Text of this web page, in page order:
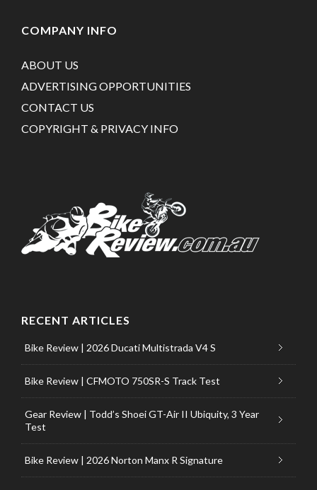
COMPANY INFO
ABOUT US
ADVERTISING OPPORTUNITIES
CONTACT US
COPYRIGHT & PRIVACY INFO
RECENT ARTICLES
Bike Review | 2026 Ducati Multistrada V4 S
Bike Review | CFMOTO 750SR-S Track Test
Gear Review | Todd’s Shoei GT-Air II Ubiquity, 3 Year
Test
Bike Review | 2026 Norton Manx R Signature